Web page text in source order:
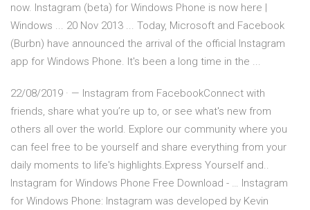
now. Instagram (beta) for Windows Phone is now here |
Windows ... 20 Nov 2013 ... Today, Microsoft and Facebook
(Burbn) have announced the arrival of the official Instagram
app for Windows Phone. It's been a long time in the ...
22/08/2019 · — Instagram from FacebookConnect with
friends, share what you’re up to, or see what's new from
others all over the world. Explore our community where you
can feel free to be yourself and share everything from your
daily moments to life's highlights.Express Yourself and..
Instagram for Windows Phone Free Download - … Instagram
for Windows Phone: Instagram was developed by Kevin